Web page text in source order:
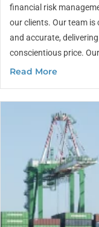
financial risk
our clients. Our team
and accurate,
conscientious price.
Read More